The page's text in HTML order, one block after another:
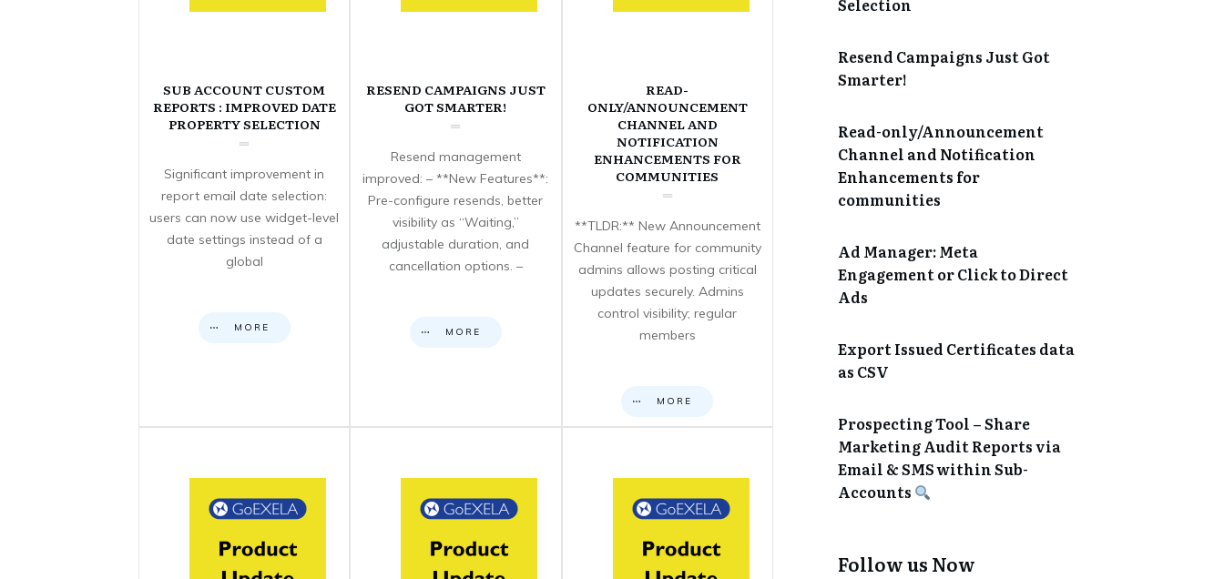
SUB ACCOUNT CUSTOM
REPORTS : IMPROVED DATE
PROPERTY SELECTION
Significant improvement in
report email date selection:
users can now use widget-level
date settings instead of a
global
MORE
RESEND CAMPAIGNS JUST
GOT SMARTER!
Resend management
improved: – **New Features**:
Pre-configure resends, better
visibility as “Waiting,”
adjustable duration, and
cancellation options. –
MORE
READ-
ONLY/ANNOUNCEMENT
CHANNEL AND
NOTIFICATION
ENHANCEMENTS FOR
COMMUNITIES
**TLDR:** New Announcement
Channel feature for community
admins allows posting critical
updates securely. Admins
control visibility; regular
members
MORE
Selection
Resend Campaigns Just Got
Smarter!
Read-only/Announcement
Channel and Notification
Enhancements for
communities
Ad Manager: Meta
Engagement or Click to Direct
Ads
Export Issued Certificates data
as CSV
Prospecting Tool – Share
Marketing Audit Reports via
Email & SMS within Sub-
Accounts
Follow us Now